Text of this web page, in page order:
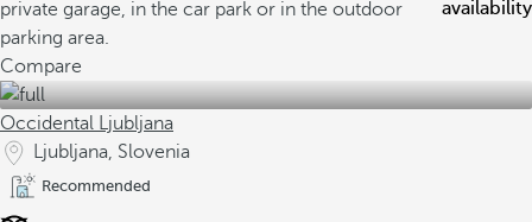
private garage, in the car park or in the outdoor
parking area.
availability
Compare
Occidental Ljubljana
Ljubljana, Slovenia
Recommended